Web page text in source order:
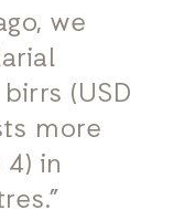
we
(USD
more
in